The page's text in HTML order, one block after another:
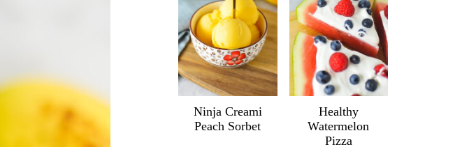
Ninja Creami
Peach Sorbet
Healthy
Watermelon
Pizza